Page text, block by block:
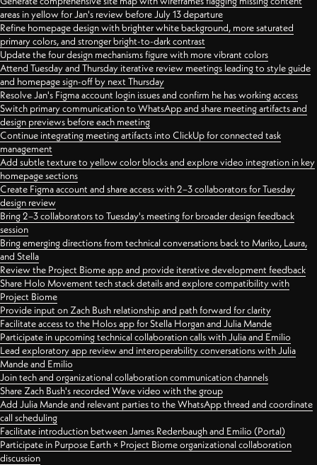
areas in yellow for Jan's review before July 13 departure
Refine homepage design with brighter white background, more saturated
primary colors, and stronger bright-to-dark contrast
Update the four design mechanisms figure with more vibrant colors
Attend Tuesday and Thursday iterative review meetings leading to style guide
and homepage sign-off by next Thursday
Resolve Jan's Figma account login issues and confirm he has working access
Switch primary communication to WhatsApp and share meeting artifacts and
design previews before each meeting
Continue integrating meeting artifacts into ClickUp for connected task
management
Add subtle texture to yellow color blocks and explore video integration in key
homepage sections
Create Figma account and share access with 2–3 collaborators for Tuesday
design review
Bring 2–3 collaborators to Tuesday's meeting for broader design feedback
session
Bring emerging directions from technical conversations back to Mariko, Laura,
and Stella
Review the Project Biome app and provide iterative development feedback
Share Holo Movement tech stack details and explore compatibility with
Project Biome
Provide input on Zach Bush relationship and path forward for clarity
Facilitate access to the Holos app for Stella Horgan and Julia Mande
Participate in upcoming technical collaboration calls with Julia and Emilio
Lead exploratory app review and interoperability conversations with Julia
Mande and Emilio
Join tech and organizational collaboration communication channels
Share Zach Bush's recorded Wave video with the group
Add Julia Mande and relevant parties to the WhatsApp thread and coordinate
call scheduling
Facilitate introduction between James Redenbaugh and Emilio (Portal)
Participate in Purpose Earth × Project Biome organizational collaboration
discussion